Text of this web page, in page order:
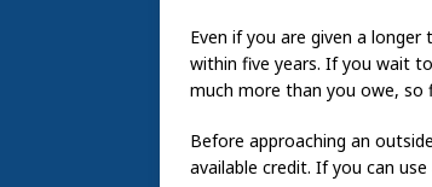
Even if you are given a
within five years. If you wait
much more than you owe,
Before approaching an
available credit. If you can